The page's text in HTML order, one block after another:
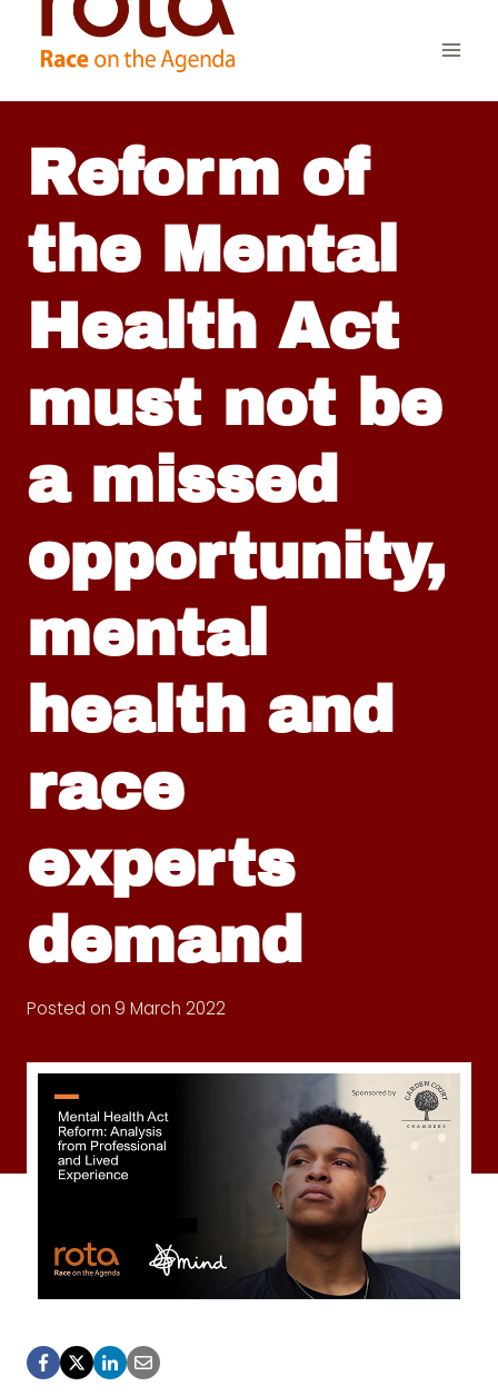
Reform of
the Mental
Health Act
must not be
a missed
opportunity,
mental
health and
race
experts
demand
Posted on9 March 2022